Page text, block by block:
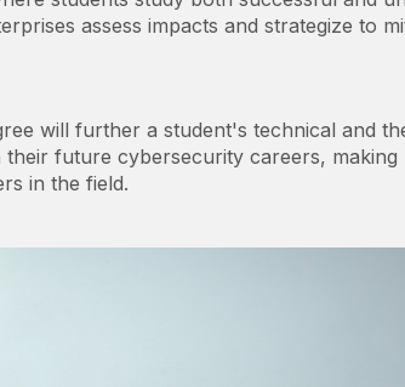
assess impacts and strategize to
will further a student's technical and
future cybersecurity careers,
in the field.